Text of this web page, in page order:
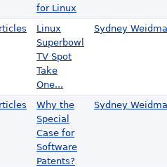
for Linux
Linux
Superbowl
TV Spot
Take
One...
Sydney
Why the
Special
Case for
Software
Patents?
Sydney